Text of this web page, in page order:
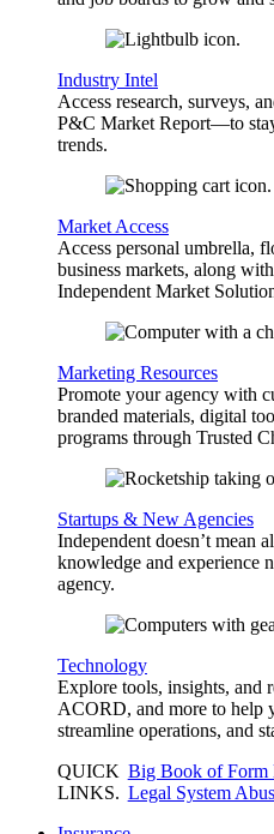
Industry Intel
Access research, surveys,
P&C Market Report—to
trends.
Market Access
Access personal umbrella,
business markets, along
Independent Market
Marketing Resources
Promote your agency with
branded materials, digital
programs through Trusted
Startups & New Agencies
Independent doesn’t mean
knowledge and experience
agency.
Technology
Explore tools, insights, and
ACORD, and more to help
streamline operations, and
QUICK
LINKS.
Big Book of Form
Legal System